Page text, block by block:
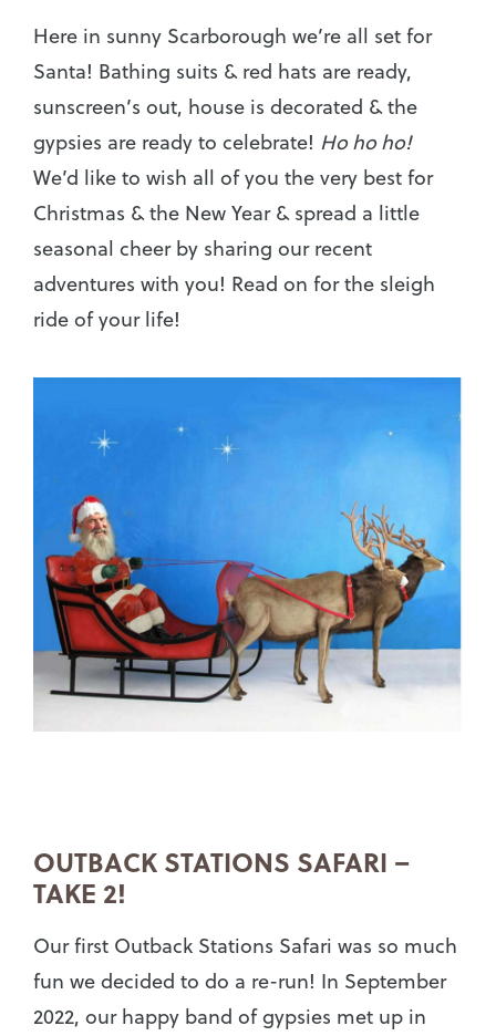
Here in sunny Scarborough we’re all set for
Santa! Bathing suits & red hats are ready,
sunscreen’s out, house is decorated & the
gypsies are ready to celebrate! Ho ho ho!
We’d like to wish all of you the very best for
Christmas & the New Year & spread a little
seasonal cheer by sharing our recent
adventures with you! Read on for the sleigh
ride of your life!
OUTBACK STATIONS SAFARI –
TAKE 2!
Our first Outback Stations Safari was so much
fun we decided to do a re-run! In September
2022, our happy band of gypsies met up in